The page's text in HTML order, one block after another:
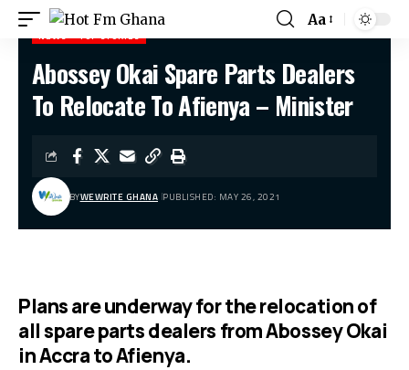
Aa
Hot Fm Ghana News> Abossey Okai Spare Parts Dealers To Relocate To Afienya – Minister
NEWS TOP STORIES
Abossey Okai Spare Parts Dealers
To Relocate To Afienya – Minister
BYWEWRITE GHANA PUBLISHED: MAY 26, 2021
Plans are underway for the relocation of
all spare parts dealers from Abossey Okai
in Accra to Afienya.